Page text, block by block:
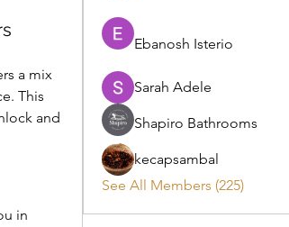
a mix
This
and
in
Ebanosh Isterio
Sarah Adele
Shapiro Bathrooms
kecapsambal
See All Members (225)